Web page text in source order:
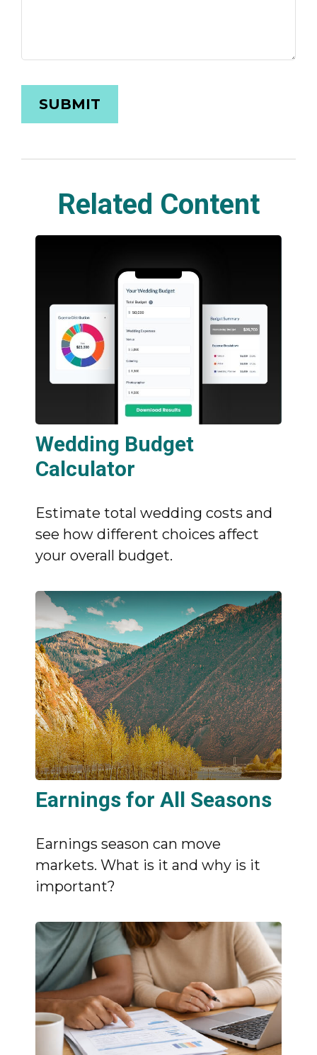
Related Content
Wedding Budget
Calculator
Estimate total wedding costs and
see how different choices affect
your overall budget.
Earnings for All Seasons
Earnings season can move
markets. What is it and why is it
important?